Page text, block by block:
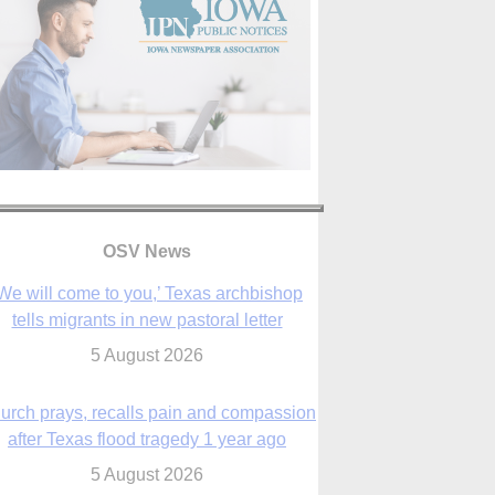
OSV News
will come to you,’ Texas archbishop
tells migrants in new pastoral letter
5 August 2026
after Texas flood tragedy 1 year ago
5 August 2026